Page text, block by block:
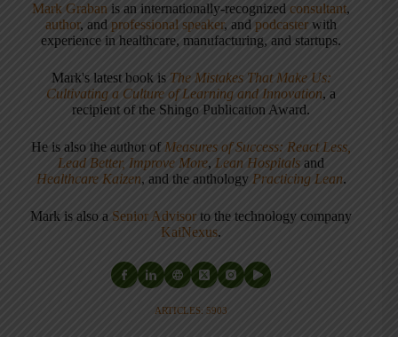
Mark Graban is an internationally-recognized consultant,
author, andprofessional speaker, andpodcaster with
experience in healthcare, manufacturing, and startups.
Mark's latest book is The Mistakes That Make Us:
Cultivating a Culture of Learning and Innovation, a
recipient of the Shingo Publication Award.
He is also the author of Measures of Success: React Less,
Lead Better, Improve More, Lean Hospitals and
Healthcare Kaizen, and the anthology Practicing Lean.
Mark is also a Senior Advisor to the technology company
KaiNexus.
ARTICLES: 5903